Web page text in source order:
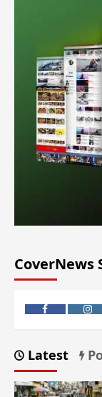
CoverNews
Latest